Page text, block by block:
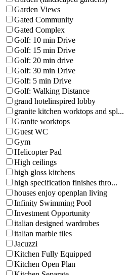
Garden Views
Gated Community
Gated Complex
Golf: 10 min Drive
Golf: 15 min Drive
Golf: 20 min drive
Golf: 30 min Drive
Golf: 5 min Drive
Golf: Walking Distance
grand hotelinspired lobby
granite kitchen worktops and spl...
Granite worktops
Guest WC
Gym
Helicopter Pad
High ceilings
high gloss kitchens
high specification finishes thro...
houses enjoy openplan living
Infinity Swimming Pool
Investment Opportunity
italian designed wardrobes
italian marble tiles
Jacuzzi
Kitchen Fully Equipped
Kitchen Open Plan